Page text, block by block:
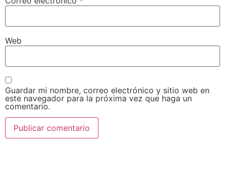
Web
Guardar mi nombre, correo electrónico y sitio web en
este navegador para la próxima vez que haga un
comentario.